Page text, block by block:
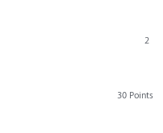
2
30 Points